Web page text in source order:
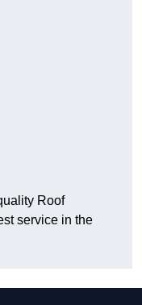
Roof
service in the